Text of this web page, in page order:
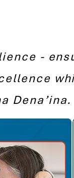
-
Dena’ina.